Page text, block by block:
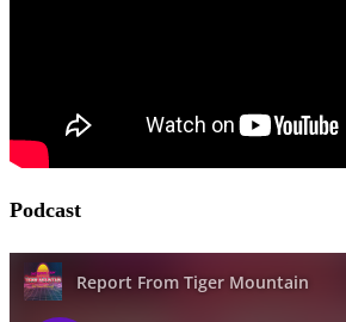
Podcast